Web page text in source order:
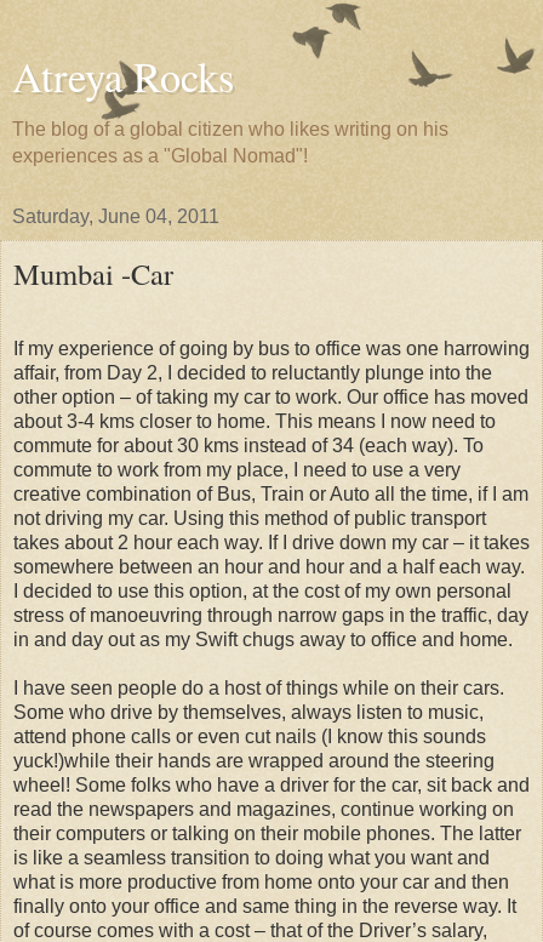
Atreya Rocks
The blog of a global citizen who likes writing on his
experiences as a "Global Nomad"!
Saturday, June 04, 2011
Mumbai -Car
If my experience of going by bus to office was one harrowing
affair, from Day 2, I decided to reluctantly plunge into the
other option – of taking my car to work. Our office has moved
about 3-4 kms closer to home. This means I now need to
commute for about 30 kms instead of 34 (each way). To
commute to work from my place, I need to use a very
creative combination of Bus, Train or Auto all the time, if I am
not driving my car. Using this method of public transport
takes about 2 hour each way. If I drive down my car – it takes
somewhere between an hour and hour and a half each way.
I decided to use this option, at the cost of my own personal
stress of manoeuvring through narrow gaps in the traffic, day
in and day out as my Swift chugs away to office and home.
I have seen people do a host of things while on their cars.
Some who drive by themselves, always listen to music,
attend phone calls or even cut nails (I know this sounds
yuck!)while their hands are wrapped around the steering
wheel! Some folks who have a driver for the car, sit back and
read the newspapers and magazines, continue working on
their computers or talking on their mobile phones. The latter
is like a seamless transition to doing what you want and
what is more productive from home onto your car and then
finally onto your office and same thing in the reverse way. It
of course comes with a cost – that of the Driver’s salary,